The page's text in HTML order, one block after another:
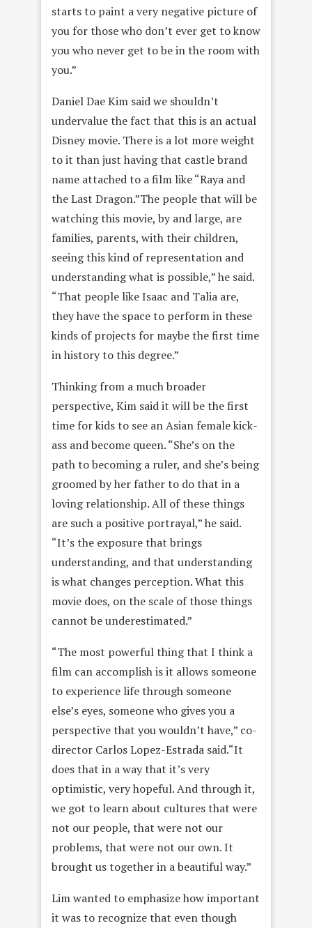
starts to paint a very negative picture of
you for those who don’t ever get to know
you who never get to be in the room with
you.”
Daniel Dae Kim said we shouldn’t
undervalue the fact that this is an actual
Disney movie. There is a lot more weight
to it than just having that castle brand
name attached to a film like “Raya and
the Last Dragon.”The people that will be
watching this movie, by and large, are
families, parents, with their children,
seeing this kind of representation and
understanding what is possible,” he said.
“That people like Isaac and Talia are,
they have the space to perform in these
kinds of projects for maybe the first time
in history to this degree.”
Thinking from a much broader
perspective, Kim said it will be the first
time for kids to see an Asian female kick-
ass and become queen. “She’s on the
path to becoming a ruler, and she’s being
groomed by her father to do that in a
loving relationship. All of these things
are such a positive portrayal,” he said.
“It’s the exposure that brings
understanding, and that understanding
is what changes perception. What this
movie does, on the scale of those things
cannot be underestimated.”
“The most powerful thing that I think a
film can accomplish is it allows someone
to experience life through someone
else’s eyes, someone who gives you a
perspective that you wouldn’t have,” co-
director Carlos Lopez-Estrada said.“It
does that in a way that it’s very
optimistic, very hopeful. And through it,
we got to learn about cultures that were
not our people, that were not our
problems, that were not our own. It
brought us together in a beautiful way.”
Lim wanted to emphasize how important
it was to recognize that even though